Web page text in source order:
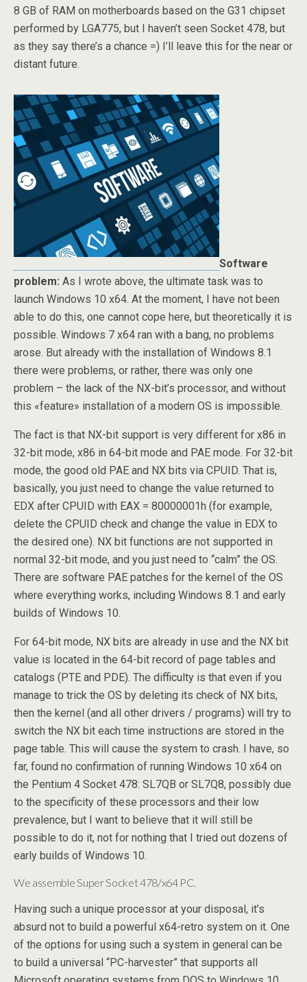
8 GB of RAM on motherboards based on the G31 chipset
performed by LGA775, but I haven’t seen Socket 478, but
as they say there’s a chance =) I’ll leave this for the near or
distant future.
Software
problem: As I wrote above, the ultimate task was to
launch Windows 10 x64. At the moment, I have not been
able to do this, one cannot cope here, but theoretically it is
possible. Windows 7 x64 ran with a bang, no problems
arose. But already with the installation of Windows 8.1
there were problems, or rather, there was only one
problem – the lack of the NX-bit’s processor, and without
this «feature» installation of a modern OS is impossible.
The fact is that NX-bit support is very different for x86 in
32-bit mode, x86 in 64-bit mode and PAE mode. For 32-bit
mode, the good old PAE and NX bits via CPUID. That is,
basically, you just need to change the value returned to
EDX after CPUID with EAX = 80000001h (for example,
delete the CPUID check and change the value in EDX to
the desired one). NX bit functions are not supported in
normal 32-bit mode, and you just need to “calm” the OS.
There are software PAE patches for the kernel of the OS
where everything works, including Windows 8.1 and early
builds of Windows 10.
For 64-bit mode, NX bits are already in use and the NX bit
value is located in the 64-bit record of page tables and
catalogs (PTE and PDE). The difficulty is that even if you
manage to trick the OS by deleting its check of NX bits,
then the kernel (and all other drivers / programs) will try to
switch the NX bit each time instructions are stored in the
page table. This will cause the system to crash. I have, so
far, found no confirmation of running Windows 10 x64 on
the Pentium 4 Socket 478: SL7QB or SL7Q8, possibly due
to the specificity of these processors and their low
prevalence, but I want to believe that it will still be
possible to do it, not for nothing that I tried out dozens of
early builds of Windows 10.
We assemble Super Socket 478/x64 PC.
Having such a unique processor at your disposal, it’s
absurd not to build a powerful x64-retro system on it. One
of the options for using such a system in general can be
to build a universal “PC-harvester” that supports all